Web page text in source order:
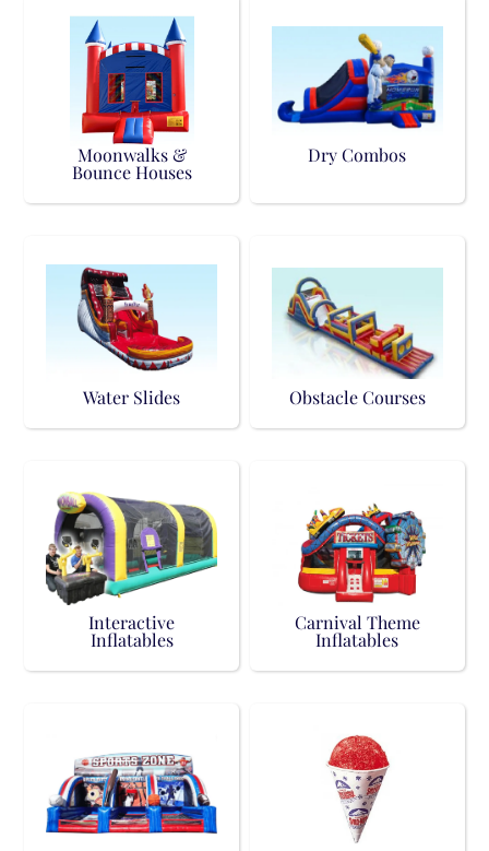
Moonwalks &
Bounce Houses
Dry Combos
Water Slides Obstacle Courses
Interactive
Inflatables
Carnival Theme
Inflatables